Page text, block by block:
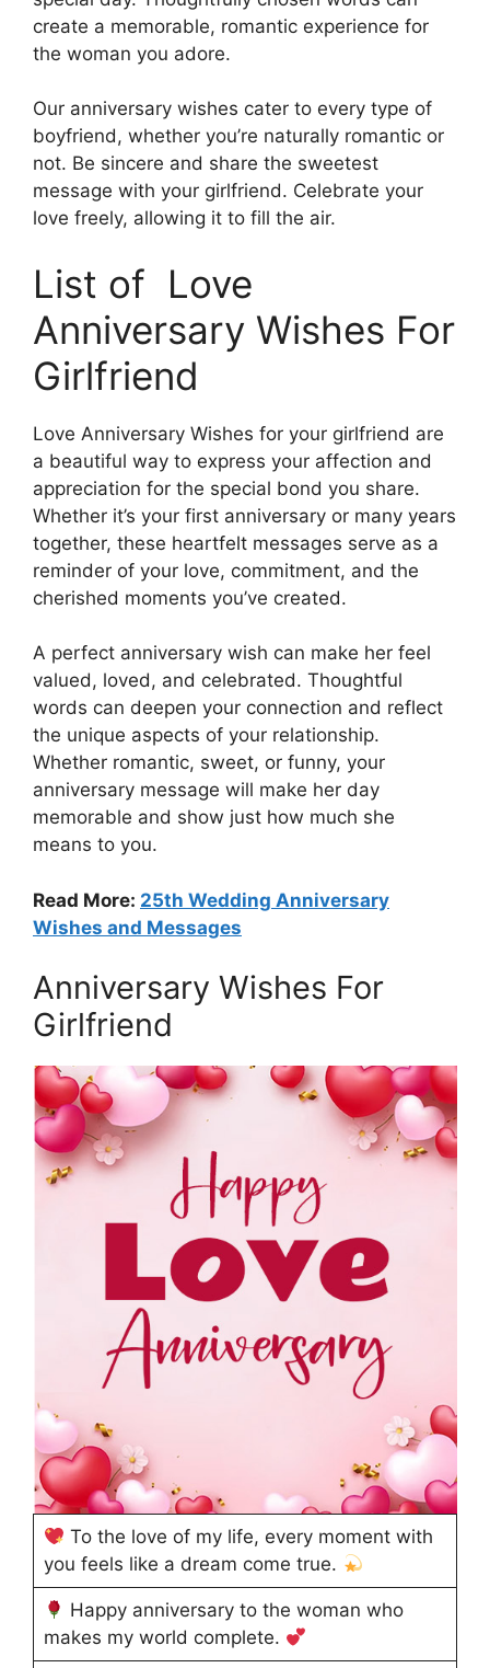
create a memorable, romantic experience for
the woman you adore.
Our anniversary wishes cater to every type of
boyfriend, whether you’re naturally romantic or
not. Be sincere and share the sweetest
message with your girlfriend. Celebrate your
love freely, allowing it to fill the air.
List of Love
Anniversary Wishes For
Girlfriend
Love Anniversary Wishes for your girlfriend are
a beautiful way to express your affection and
appreciation for the special bond you share.
Whether it’s your first anniversary or many years
together, these heartfelt messages serve as a
reminder of your love, commitment, and the
cherished moments you’ve created.
A perfect anniversary wish can make her feel
valued, loved, and celebrated. Thoughtful
words can deepen your connection and reflect
the unique aspects of your relationship.
Whether romantic, sweet, or funny, your
anniversary message will make her day
memorable and show just how much she
means to you.
Read More: 25th Wedding Anniversary
Wishes and Messages
Anniversary Wishes For
Girlfriend
To the love of my life, every moment with
you feels like a dream come true.
Happy anniversary to the woman who
makes my world complete.